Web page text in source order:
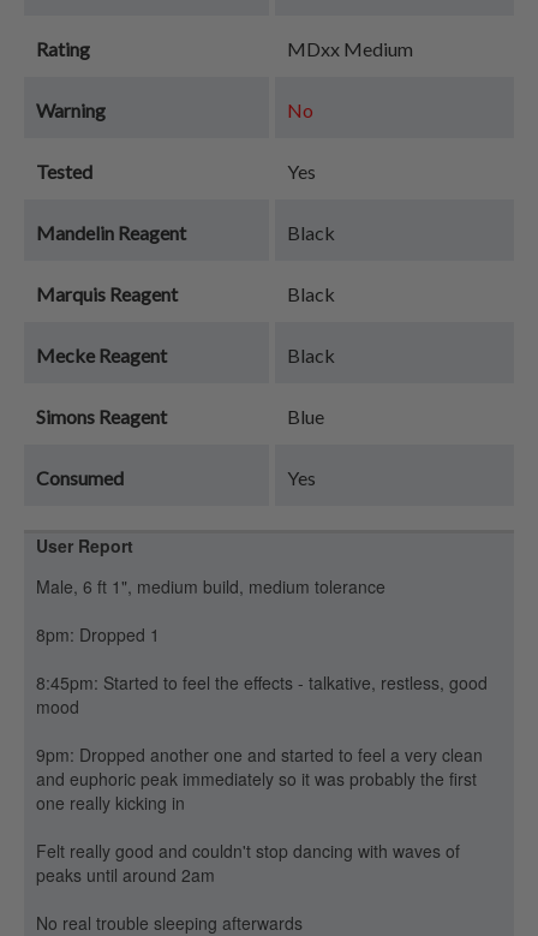
Rating MDxx Medium
Warning No
Tested Yes
Mandelin Reagent Black
Marquis Reagent Black
Mecke Reagent Black
Simons Reagent Blue
Consumed Yes
User Report
Male, 6 ft 1", medium build, medium tolerance
8pm: Dropped 1
8:45pm: Started to feel the effects - talkative, restless, good
mood
9pm: Dropped another one and started to feel a very clean
and euphoric peak immediately so it was probably the first
one really kicking in
Felt really good and couldn't stop dancing with waves of
peaks until around 2am
No real trouble sleeping afterwards